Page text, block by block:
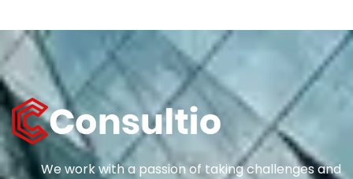
We work with a passion of taking challenges and